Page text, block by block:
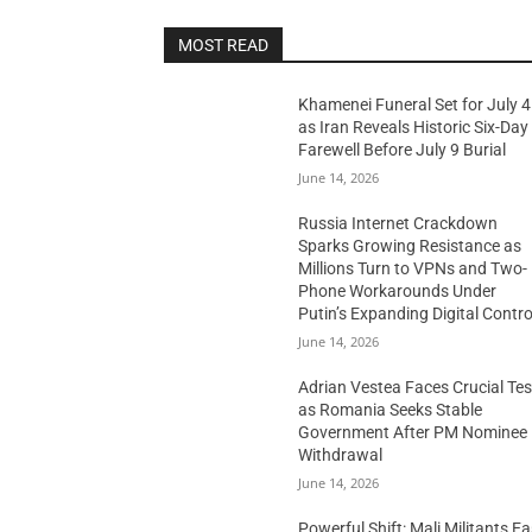
MOST READ
Khamenei Funeral Set for July 4
as Iran Reveals Historic Six-Day
Farewell Before July 9 Burial
June 14, 2026
Russia Internet Crackdown
Sparks Growing Resistance as
Millions Turn to VPNs and Two-
Phone Workarounds Under
Putin’s Expanding Digital
June 14, 2026
Adrian Vestea Faces Crucial
as Romania Seeks Stable
Government After PM Nominee
Withdrawal
June 14, 2026